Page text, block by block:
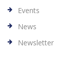
Events
News
Newsletter